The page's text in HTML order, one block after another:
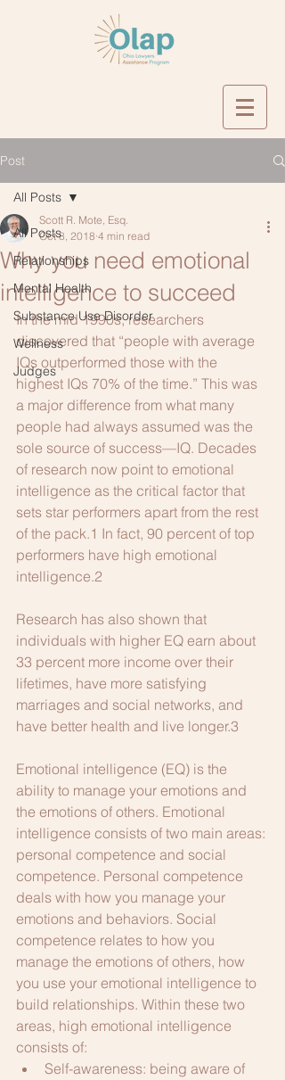
Post
All Posts
Relationships
Mental Health
Substance Use Disorder
Wellness
Judges
All Posts
Why you need emotional
intelligence to succeed
Scott R. Mote, Esq.
Oct 8, 2018 4 min read
In the mid 1990s, researchers
discovered that “people with average
IQs outperformed those with the
highest IQs 70% of the time.” This was
a major difference from what many
people had always assumed was the
sole source of success—IQ. Decades
of research now point to emotional
intelligence as the critical factor that
sets star performers apart from the rest
of the pack.1 In fact, 90 percent of top
performers have high emotional
intelligence.2
Research has also shown that
individuals with higher EQ earn about
33 percent more income over their
lifetimes, have more satisfying
marriages and social networks, and
have better health and live longer.3
Emotional intelligence (EQ) is the
ability to manage your emotions and
the emotions of others. Emotional
intelligence consists of two main areas:
personal competence and social
competence. Personal competence
deals with how you manage your
emotions and behaviors. Social
competence relates to how you
manage the emotions of others, how
you use your emotional intelligence to
build relationships. Within these two
areas, high emotional intelligence
consists of:
Self-awareness: being aware of